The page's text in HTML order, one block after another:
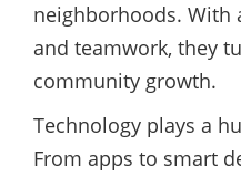
neighborhoods. With
and teamwork, they
community growth.
Technology plays a
From apps to smart